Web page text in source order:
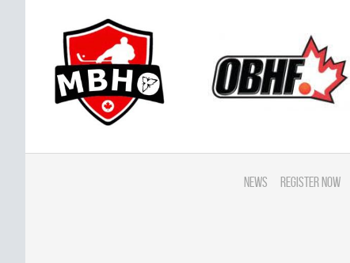
News Register Now